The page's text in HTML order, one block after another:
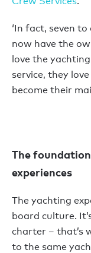
‘In fact, seven
now have the
love the
service, they
become their
The
experiences
The yachting
board culture.
charter – that’s
to the same